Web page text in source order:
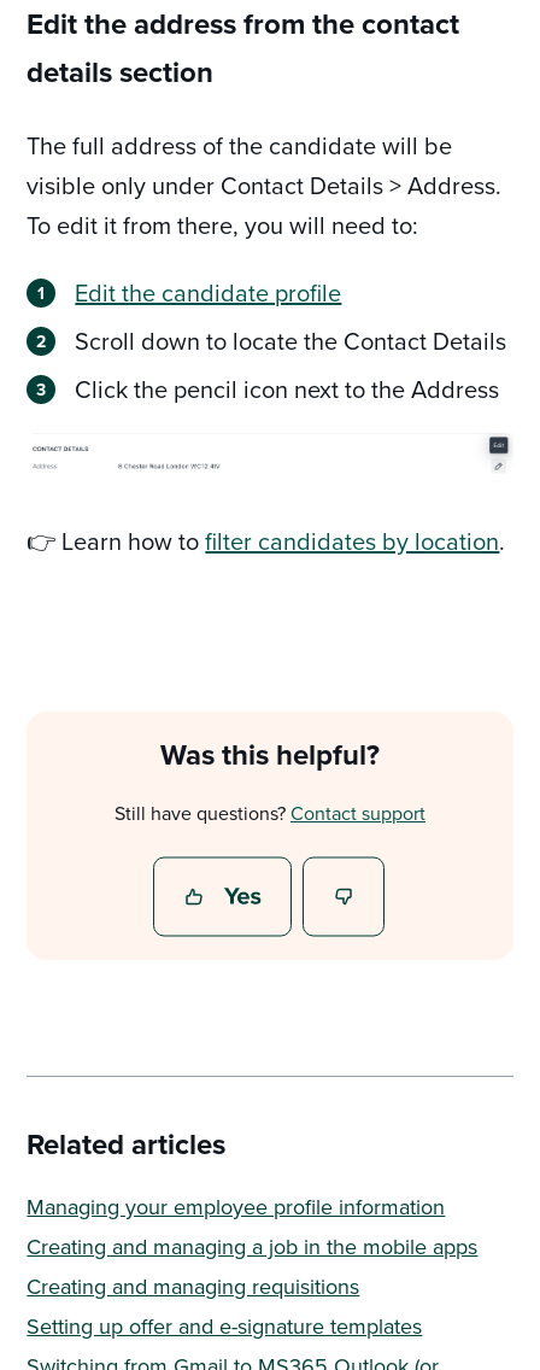
Edit the address from the contact
details section
The full address of the candidate will be
visible only under Contact Details > Address.
To edit it from there, you will need to:
Edit the candidate profile
Scroll down to locate the Contact Details
Click the pencil icon next to the Address
👉 Learn how tofilter candidates by location.
Was this helpful?
Still have questions?Contact support
Related articles
Managing your employee profile information
Creating and managing a job in the mobile apps
Creating and managing requisitions
Setting up offer and e-signature templates